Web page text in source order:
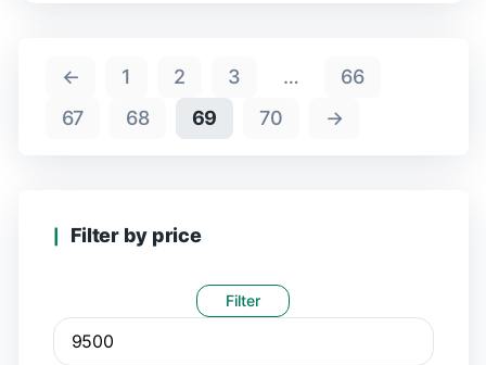
← 1 2 3 …
66
67
68 69 70 →
Filter by price
Filter